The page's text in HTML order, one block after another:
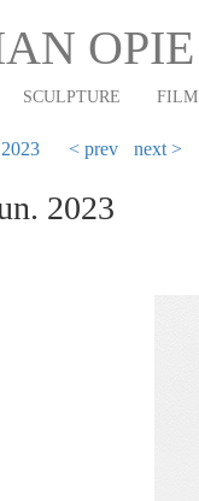
OPIE
SCULPTURE FILM
2023 < prev next >
2023